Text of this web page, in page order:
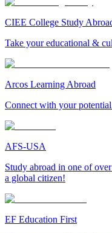
CIEE College Study
Take your educational &
Arcos Learning Abroad
Connect with your
AFS-USA
Study abroad in one of
a global citizen!
EF Education First